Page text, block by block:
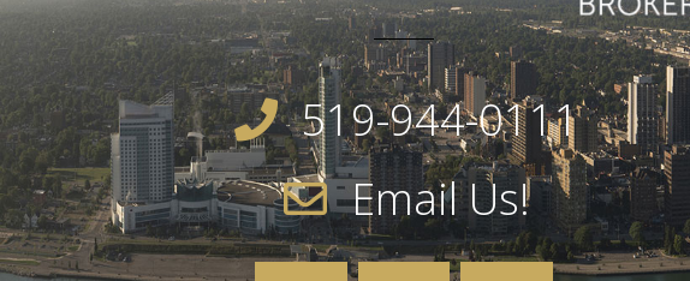
519-944-0111
Email Us!